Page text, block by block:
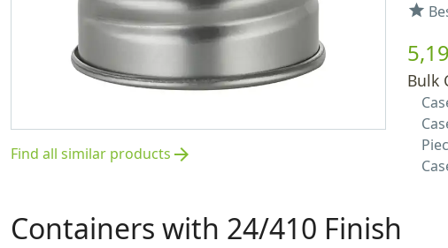
Find all similar products arrow_forward
star
Bulk
Containers with 24/410 Finish